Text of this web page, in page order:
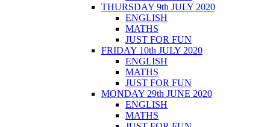
THURSDAY 9th JULY 2020
ENGLISH
MATHS
JUST FOR FUN
FRIDAY 10th JULY 2020
ENGLISH
MATHS
JUST FOR FUN
MONDAY 29th JUNE 2020
ENGLISH
MATHS